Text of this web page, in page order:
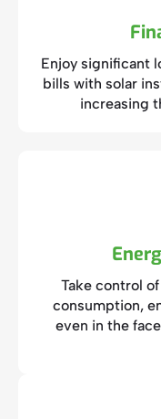
Enjoy significant
bills with solar
increasing
Take control
consumption,
even in the